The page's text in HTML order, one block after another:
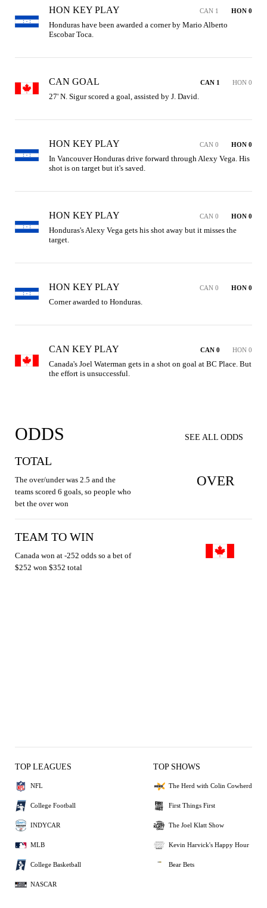
ODDS SEE ALL ODDS
TOTAL
The over/under was 2.5 and the
teams scored 6 goals, so people who
bet the over won
OVER
TEAM TO WIN
Canada won at -252 odds so a bet of
$252 won $352 total
HON KEY PLAY CAN 1 HON 0
Honduras have been awarded a corner by Mario Alberto
Escobar Toca.
CAN GOAL CAN 1 HON 0
27' N. Sigur scored a goal, assisted by J. David.
HON KEY PLAY CAN 0 HON 0
In Vancouver Honduras drive forward through Alexy Vega. His
shot is on target but it's saved.
HON KEY PLAY CAN 0 HON 0
Honduras's Alexy Vega gets his shot away but it misses the
target.
HON KEY PLAY CAN 0 HON 0
Corner awarded to Honduras.
CAN KEY PLAY CAN 0 HON 0
Canada's Joel Waterman gets in a shot on goal at BC Place. But
the effort is unsuccessful.
TOP LEAGUES
NFL
College Football
INDYCAR
MLB
College Basketball
NASCAR
TOP SHOWS
The Herd with Colin Cowherd
First Things First
The Joel Klatt Show
Kevin Harvick's Happy Hour
Bear Bets